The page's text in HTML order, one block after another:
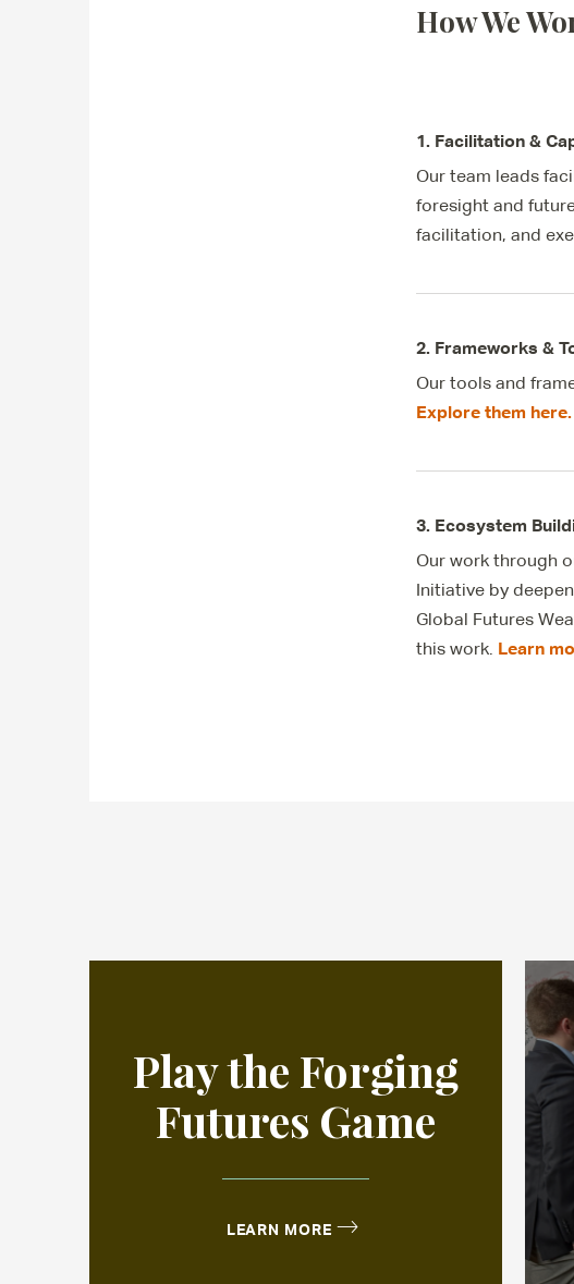
How We
1. Facilitation &
Our team leads
foresight and
facilitation, and
2. Frameworks &
Our tools and
Explore them here.
3. Ecosystem
Our work through
Initiative by
Global Futures
this work. Learn
Play the Forging
Futures Game
LEARN MORE